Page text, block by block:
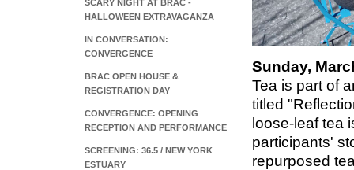
SCARY NIGHT AT BRAC -
HALLOWEEN EXTRAVAGANZA
IN CONVERSATION:
CONVERGENCE
BRAC OPEN HOUSE &
REGISTRATION DAY
CONVERGENCE: OPENING
RECEPTION AND PERFORMANCE
SCREENING: 36.5 / NEW YORK
ESTUARY
Sunday,
Tea is part of
titled
loose-leaf tea
participants'
repurposed